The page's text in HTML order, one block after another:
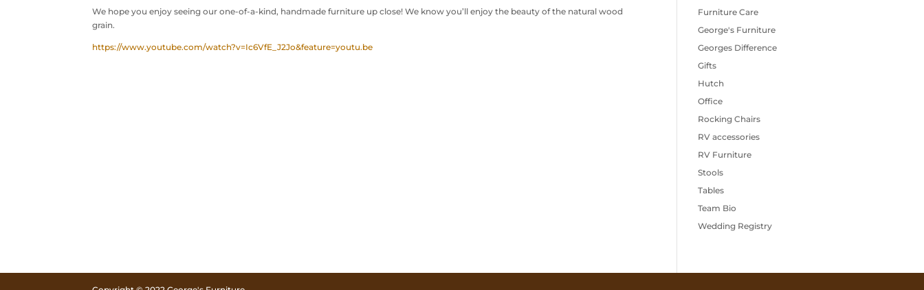
We hope you enjoy seeing our one-of-a-kind, handmade furniture up close! We know you’ll enjoy the beauty of the natural wood
grain.
https://www.youtube.com/watch?v=Ic6VfE_J2Jo&feature=youtu.be
Furniture Care
George's Furniture
Georges Difference
Gifts
Hutch
Office
Rocking Chairs
RV accessories
RV Furniture
Stools
Tables
Team Bio
Wedding Registry